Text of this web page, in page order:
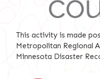
This activity is made
Metropolitan Regional
Minnesota Disaster